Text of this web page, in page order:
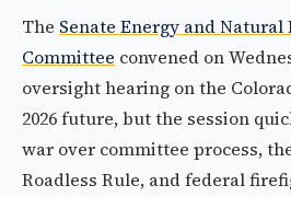
The Senate Energy and Natural
Committee convened on
oversight hearing on the
2026 future, but the session
war over committee process,
Roadless Rule, and federal